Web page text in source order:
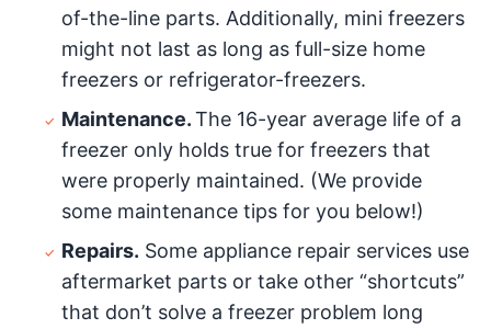
of-the-line parts. Additionally, mini freezers
might not last as long as full-size home
freezers or refrigerator-freezers.
Maintenance.The 16-year average life of a
freezer only holds true for freezers that
were properly maintained. (We provide
some maintenance tips for you below!)
Repairs. Some appliance repair services use
aftermarket parts or take other “shortcuts”
that don’t solve a freezer problem long